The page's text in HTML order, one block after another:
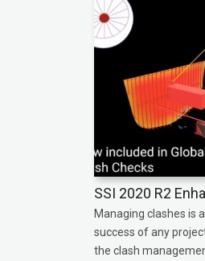
SSI 2020 R2
Managing clashes is
success of any
the clash